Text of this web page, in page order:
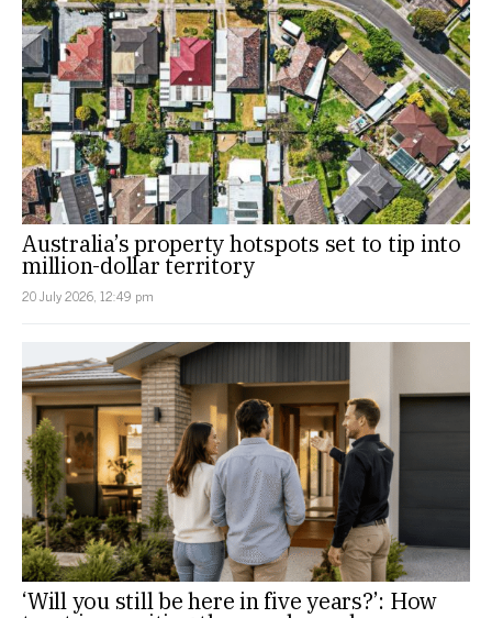
Australia’s property hotspots set to tip into
million-dollar territory
20 July 2026, 12:49 pm
‘Will you still be here in five years?’: How